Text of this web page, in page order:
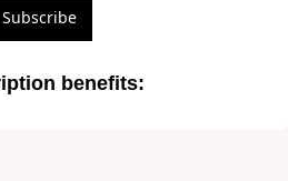
Subscribe
benefits: